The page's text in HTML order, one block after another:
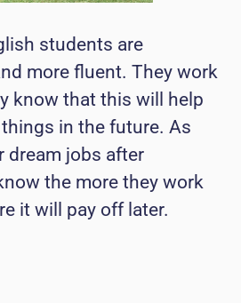
students are
more fluent. They work
know that this will help
in the future. As
dream jobs after
the more they work
it will pay off later.